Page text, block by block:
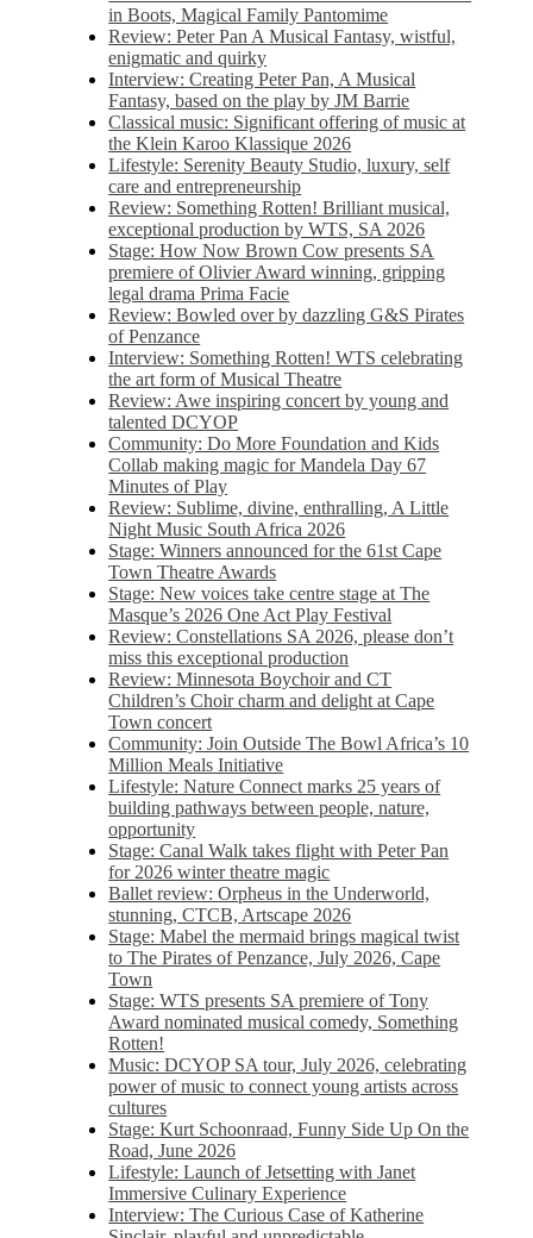
in Boots, Magical Family Pantomime
Review: Peter Pan A Musical Fantasy, wistful,
enigmatic and quirky
Interview: Creating Peter Pan, A Musical
Fantasy, based on the play by JM Barrie
Classical music: Significant offering of music at
the Klein Karoo Klassique 2026
Lifestyle: Serenity Beauty Studio, luxury, self
care and entrepreneurship
Review: Something Rotten! Brilliant musical,
exceptional production by WTS, SA 2026
Stage: How Now Brown Cow presents SA
premiere of Olivier Award winning, gripping
legal drama Prima Facie
Review: Bowled over by dazzling G&S Pirates
of Penzance
Interview: Something Rotten! WTS celebrating
the art form of Musical Theatre
Review: Awe inspiring concert by young and
talented DCYOP
Community: Do More Foundation and Kids
Collab making magic for Mandela Day 67
Minutes of Play
Review: Sublime, divine, enthralling, A Little
Night Music South Africa 2026
Stage: Winners announced for the 61st Cape
Town Theatre Awards
Stage: New voices take centre stage at The
Masque’s 2026 One Act Play Festival
Review: Constellations SA 2026, please don’t
miss this exceptional production
Review: Minnesota Boychoir and CT
Children’s Choir charm and delight at Cape
Town concert
Community: Join Outside The Bowl Africa’s 10
Million Meals Initiative
Lifestyle: Nature Connect marks 25 years of
building pathways between people, nature,
opportunity
Stage: Canal Walk takes flight with Peter Pan
for 2026 winter theatre magic
Ballet review: Orpheus in the Underworld,
stunning, CTCB, Artscape 2026
Stage: Mabel the mermaid brings magical twist
to The Pirates of Penzance, July 2026, Cape
Town
Stage: WTS presents SA premiere of Tony
Award nominated musical comedy, Something
Rotten!
Music: DCYOP SA tour, July 2026, celebrating
power of music to connect young artists across
cultures
Stage: Kurt Schoonraad, Funny Side Up On the
Road, June 2026
Lifestyle: Launch of Jetsetting with Janet
Immersive Culinary Experience
Interview: The Curious Case of Katherine